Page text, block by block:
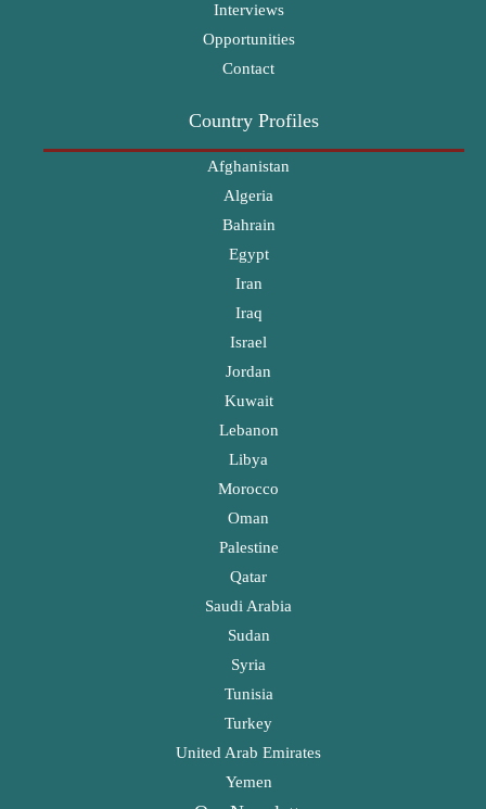
Interviews
Opportunities
Contact
Country Profiles
Afghanistan
Algeria
Bahrain
Egypt
Iran
Iraq
Israel
Jordan
Kuwait
Lebanon
Libya
Morocco
Oman
Palestine
Qatar
Saudi Arabia
Sudan
Syria
Tunisia
Turkey
United Arab Emirates
Yemen